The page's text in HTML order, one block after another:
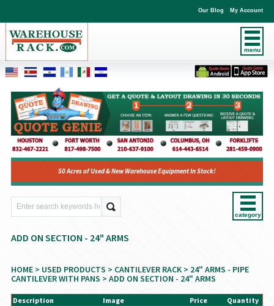
menu
Our Blog My Account
50 Acres of Used & New Warehouse Equipment In Stock!
category
ADD ON SECTION - 24" ARMS
HOME> USED PRODUCTS > CANTILEVER RACK> 24" ARMS - PIPE
CANTILEVER WITH PANS > ADD ON SECTION - 24" ARMS
Description Image Price
Quantity